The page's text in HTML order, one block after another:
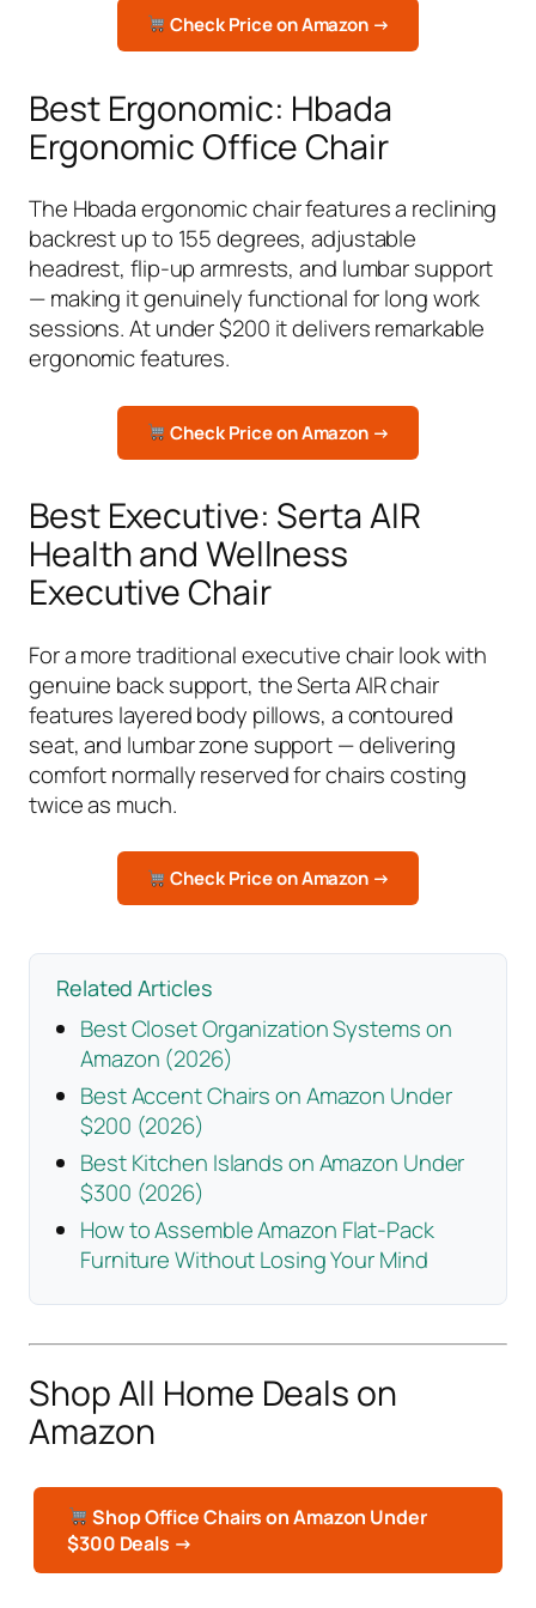
Check Price on Amazon →
Best Ergonomic: Hbada
Ergonomic Office Chair
The Hbada ergonomic chair features a reclining
backrest up to 155 degrees, adjustable
headrest, flip-up armrests, and lumbar support
— making it genuinely functional for long work
sessions. At under $200 it delivers remarkable
ergonomic features.
Check Price on Amazon →
Best Executive: Serta AIR
Health and Wellness
Executive Chair
For a more traditional executive chair look with
genuine back support, the Serta AIR chair
features layered body pillows, a contoured
seat, and lumbar zone support — delivering
comfort normally reserved for chairs costing
twice as much.
Check Price on Amazon →
Related Articles
Best Closet Organization Systems on
Amazon (2026)
Best Accent Chairs on Amazon Under
$200 (2026)
Best Kitchen Islands on Amazon Under
$300 (2026)
How to Assemble Amazon Flat-Pack
Furniture Without Losing Your Mind
Shop All Home Deals on
Amazon
Shop Office Chairs on Amazon Under
$300 Deals →